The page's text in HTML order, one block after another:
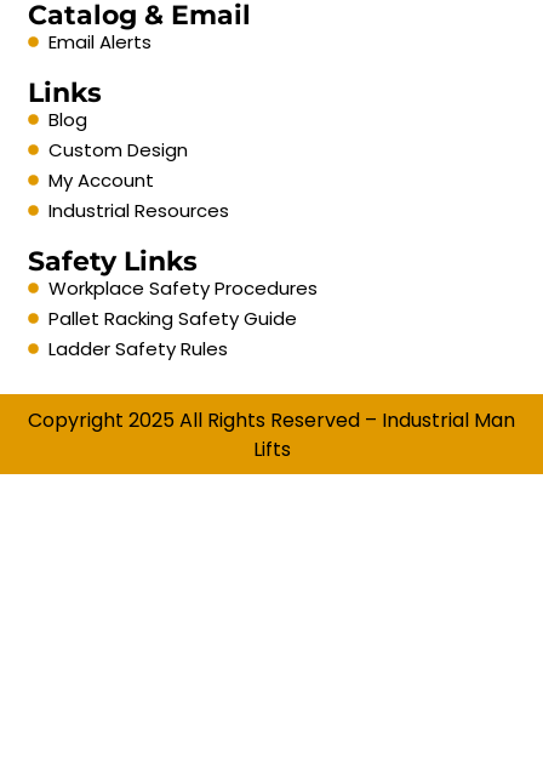
Catalog & Email
Email Alerts
Links
Blog
Custom Design
My Account
Industrial Resources
Safety Links
Workplace Safety Procedures
Pallet Racking Safety Guide
Ladder Safety Rules
Copyright 2025 All Rights Reserved – Industrial Man
Lifts